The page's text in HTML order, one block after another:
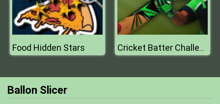
Food Hidden Stars Cricket Batter Challenge Game
Ballon Slicer